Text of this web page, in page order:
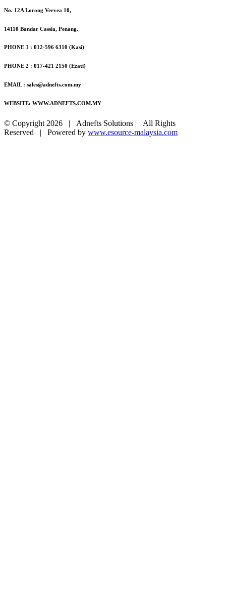
No. 12A Lorong Vervea 10,
14110 Bandar Cassia, Penang.
PHONE 1 : 012-596 6310 (Kasi)
PHONE 2 : 017-421 2150 (Ezati)
EMAIL : sales@adnefts.com.my
WEBSITE: WWW.ADNEFTS.COM.MY
© Copyright 2026 | Adnefts Solutions | All Rights
Reserved | Powered by www.esource-malaysia.com